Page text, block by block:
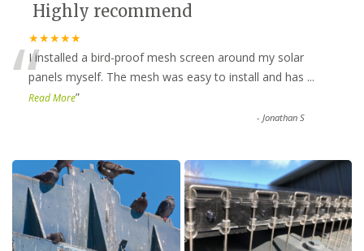
Highly recommend
★★★★★
“I installed a bird-proof mesh screen around my solar
panels myself. The mesh was easy to install and has ...
Read More”
-Jonathan S